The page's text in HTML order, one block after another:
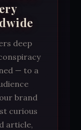
deep
— to a
brand
curious
article,